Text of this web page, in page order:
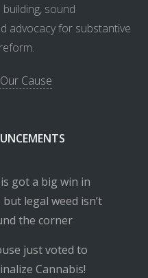
sound
advocacy for substantive
Cause
got a big win in
legal weed isn’t
the corner
just voted to
Cannabis!